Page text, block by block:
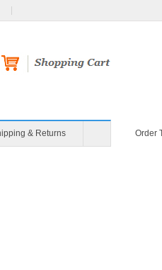
& Returns Order